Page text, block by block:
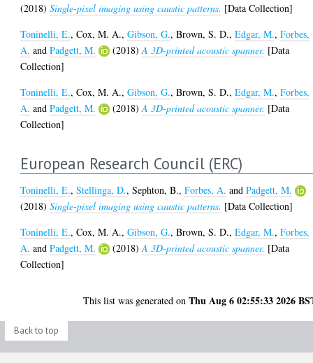
(2018)Single-pixel imaging using caustic patterns. [Data Collection]
Toninelli, E.,Cox, M. A.,Gibson, G.,Brown, S. D.,Edgar, M.,Forbes,
A. andPadgett, M. (2018)A 3D-printed acoustic spanner. [Data
Collection]
Toninelli, E.,Cox, M. A.,Gibson, G.,Brown, S. D.,Edgar, M.,Forbes,
A. andPadgett, M. (2018)A 3D-printed acoustic spanner. [Data
Collection]
European Research Council (ERC)
Toninelli, E.,Stellinga, D.,Sephton, B.,Forbes, A. andPadgett, M.
(2018)Single-pixel imaging using caustic patterns. [Data Collection]
Toninelli, E.,Cox, M. A.,Gibson, G.,Brown, S. D.,Edgar, M.,Forbes,
A. andPadgett, M. (2018)A 3D-printed acoustic spanner. [Data
Collection]
This list was generated onThu Aug 6 02:55:33 2026
Back to top